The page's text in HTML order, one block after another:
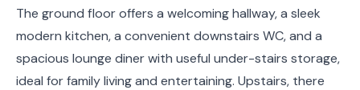
The ground floor offers a welcoming hallway, a sleek
modern kitchen, a convenient downstairs WC, and a
spacious lounge diner with useful under-stairs storage,
ideal for family living and entertaining. Upstairs, there